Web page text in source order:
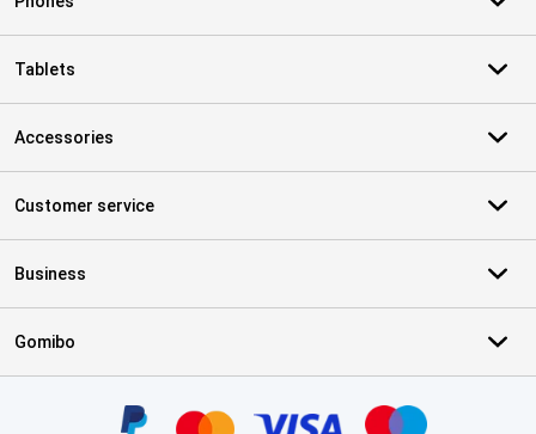
Tablets
Accessories
Customer service
Business
Gomibo